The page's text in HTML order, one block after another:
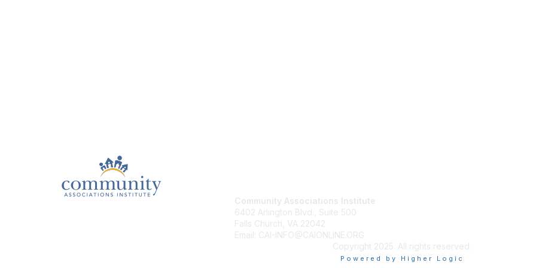
Community Associations Institute
6402 Arlington Blvd., Suite 500
Falls Church, VA 22042
Email: CAI-INFO@CAIONLINE.ORG
Copyright 2025. All rights reserved.
Powered by Higher Logic